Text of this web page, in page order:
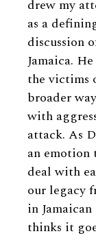
drew my
as a
discussion
Jamaica.
the victims
broader
with
attack. As
an emotion
deal with
our legacy
in
thinks it